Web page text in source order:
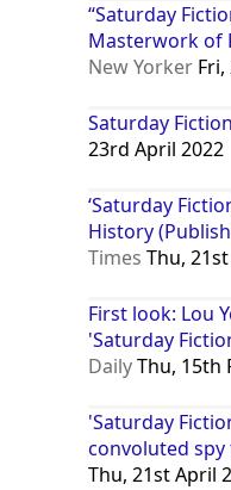
“Saturday
Masterwork of
New Yorker
Saturday Fiction
23rd April 2022
‘Saturday
History
Times Thu,
First look: Lou
'Saturday
DailyThu, 15th
'Saturday
convoluted spy
Thu, 21st April